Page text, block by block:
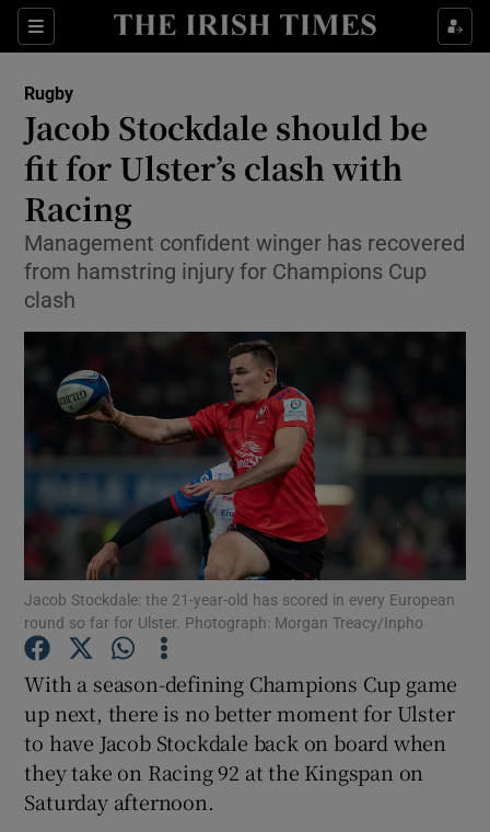
Sections
Show Property sub sections
Show Health sub sections
Show Life & Style sub sections
Show Environment sub sections
Show Technology sub sections
Show Science sub sections
Show Podcasts sub sections
Rugby
Jacob Stockdale should be
fit for Ulster’s clash with
Racing
Management confident winger has recovered
from hamstring injury for Champions Cup
clash
Jacob Stockdale: the 21-year-old has scored in every European
round so far for Ulster. Photograph: Morgan Treacy/Inpho
With a season-defining Champions Cup game
up next, there is no better moment for Ulster
to have Jacob Stockdale back on board when
they take on Racing 92 at the Kingspan on
Saturday afternoon.